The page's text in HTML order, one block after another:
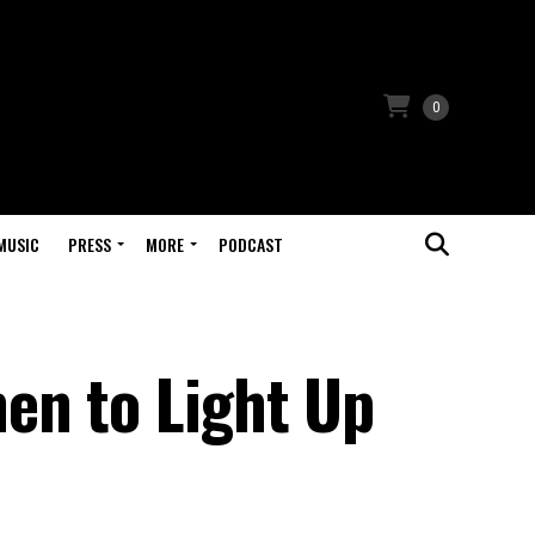
0
PRESS MORE PODCAST
to Light Up